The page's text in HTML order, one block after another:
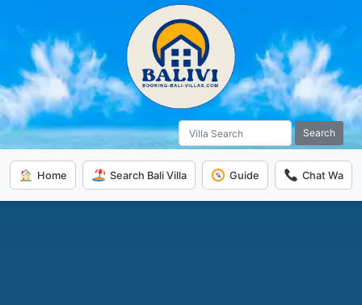
Search
Home Search Bali Villa Guide Chat Wa